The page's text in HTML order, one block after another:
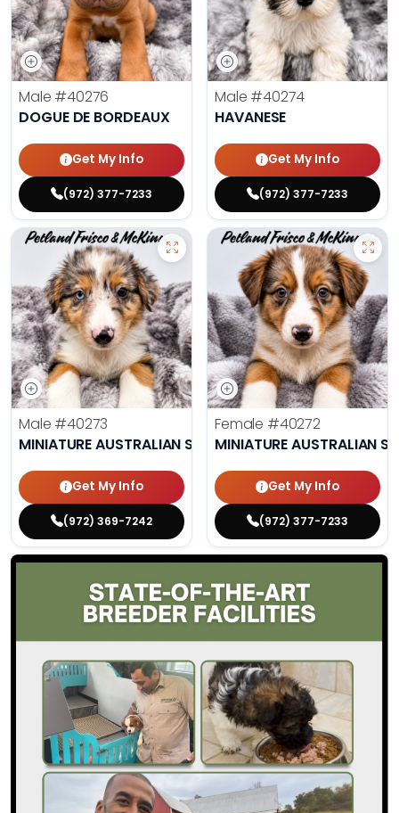
Male #40276
DOGUE DE BORDEAUX
Get My Info
(972) 377-7233
Male #40274
HAVANESE
Get My Info
(972) 377-7233
Male #40273
MINIATURE AUSTRALIAN SHEPHERD
Get My Info
(972) 369-7242
Female #40272
MINIATURE AUSTRALIAN
Get My Info
(972) 377-7233